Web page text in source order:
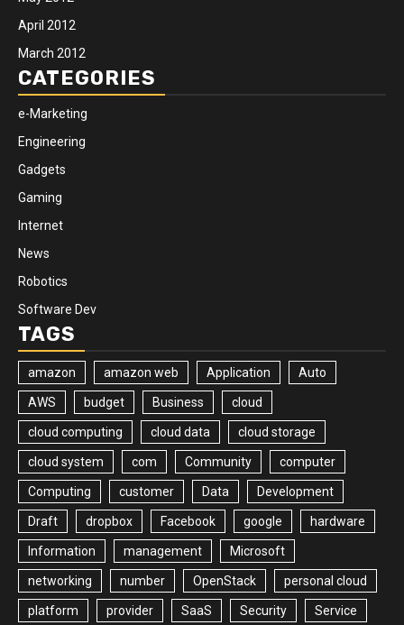
April 2012
March 2012
CATEGORIES
e-Marketing
Engineering
Gadgets
Gaming
Internet
News
Robotics
Software Dev
TAGS
amazon amazon web Application Auto
AWS budget Business cloud
cloud computing cloud data cloud storage
cloud system com Community computer
Computing customer Data Development
Draft dropbox Facebook google hardware
Information management Microsoft
networking number OpenStack personal cloud
platform provider SaaS Security Service